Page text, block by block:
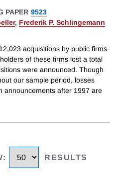
PAPER 9523
, Frederik P. Schlingemann
acquisitions by public firms
of these firms lost a total
were announced. Though
our sample period, losses
announcements after 1997 are
: RESULTS